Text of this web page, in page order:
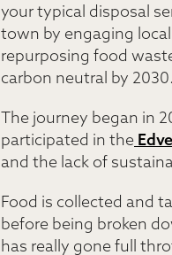
your typical disposal
town by engaging
repurposing food
carbon neutral by 2030.
The journey began in
participated in the
and the lack of
Food is collected and
before being broken
has really gone full